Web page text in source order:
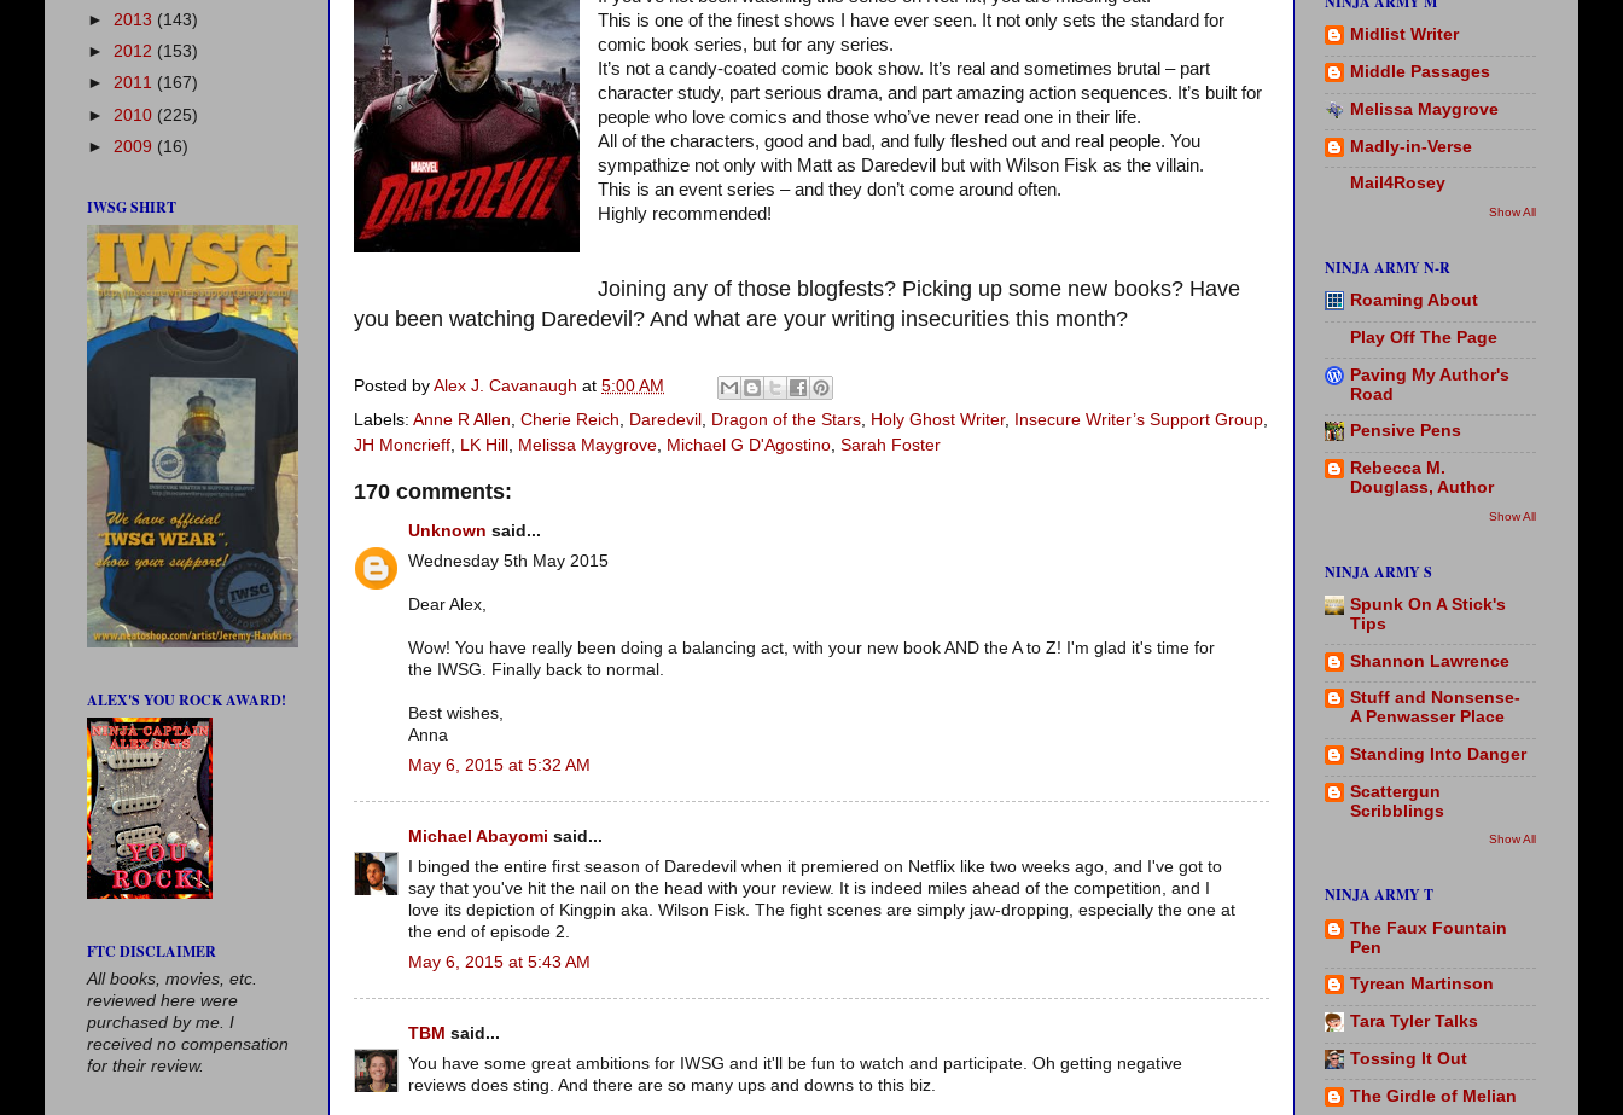
This is one of the finest shows I have ever seen. It not only sets the standard for
comic book series, but for any series.
It’s not a candy-coated comic book show. It’s real and sometimes brutal – part
character study, part serious drama, and part amazing action sequences. It’s built for
people who love comics and those who’ve never read one in their life.
All of the characters, good and bad, and fully fleshed out and real people. You
sympathize not only with Matt as Daredevil but with Wilson Fisk as the villain.
This is an event series – and they don’t come around often.
Highly recommended!
Joining any of those blogfests? Picking up some new books? Have
you been watching Daredevil? And what are your writing insecurities this month?
Posted by Alex J. Cavanaugh at 5:00 AM
Labels: Anne R Allen Cherie Reich Daredevil Dragon of the Stars Holy Ghost Writer, Insecure Writer’s Support Group
JH Moncrieff
LK Hill Melissa Maygrove Michael G D'Agostino Sarah Foster
170 comments:
Unknown said...
Wednesday 5th May 2015
Dear Alex,
Wow! You have really been doing a balancing act, with your new book AND the A to Z! I'm glad it's time for
the IWSG. Finally back to normal.
Best wishes,
Anna
May 6, 2015 at 5:32 AM
Michael Abayomi said...
I binged the entire first season of Daredevil when it premiered on Netflix like two weeks ago, and I've got to
say that you've hit the nail on the head with your review. It is indeed miles ahead of the competition, and I
love its depiction of Kingpin aka. Wilson Fisk. The fight scenes are simply jaw-dropping, especially the one at
the end of episode 2.
May 6, 2015 at 5:43 AM
TBM said...
You have some great ambitions for IWSG and it'll be fun to watch and participate. Oh getting negative
reviews does sting. And there are so many ups and downs to this biz.
► 2013 (143)
► 2012 (153)
► 2011 (167)
► 2010 (225)
► 2009 (16)
IWSG SHIRT
ALEX'S YOU ROCK AWARD!
FTC DISCLAIMER
All books, movies, etc.
reviewed here were
purchased by me. I
received no compensation
for their review.
Midlist Writer
Middle Passages
Melissa Maygrove
Madly-in-Verse
Mail4Rosey
Show All
NINJA ARMY N-R
Roaming About
Play Off The Page
Paving My Author's
Road
Pensive Pens
Rebecca M.
Douglass, Author
Show All
NINJA ARMY S
Spunk On A Stick's
Tips
Shannon Lawrence
Stuff and Nonsense-
A Penwasser Place
Standing Into Danger
Scattergun
Scribblings
Show All
NINJA ARMY T
The Faux Fountain
Pen
Tyrean Martinson
Tara Tyler Talks
Tossing It Out
The Girdle of Melian